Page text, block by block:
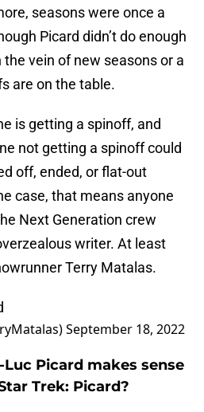
seasons were once a
Picard didn’t do enough
vein of new seasons or a
are on the table.
is getting a spinoff, and
not getting a spinoff could
off, ended, or flat-out
case, that means anyone
Next Generation crew
writer. At least
Terry Matalas.
September 18, 2022
Picard makes sense
Trek: Picard?